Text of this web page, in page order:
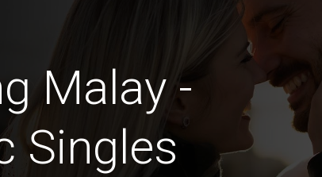
Malay -
Singles